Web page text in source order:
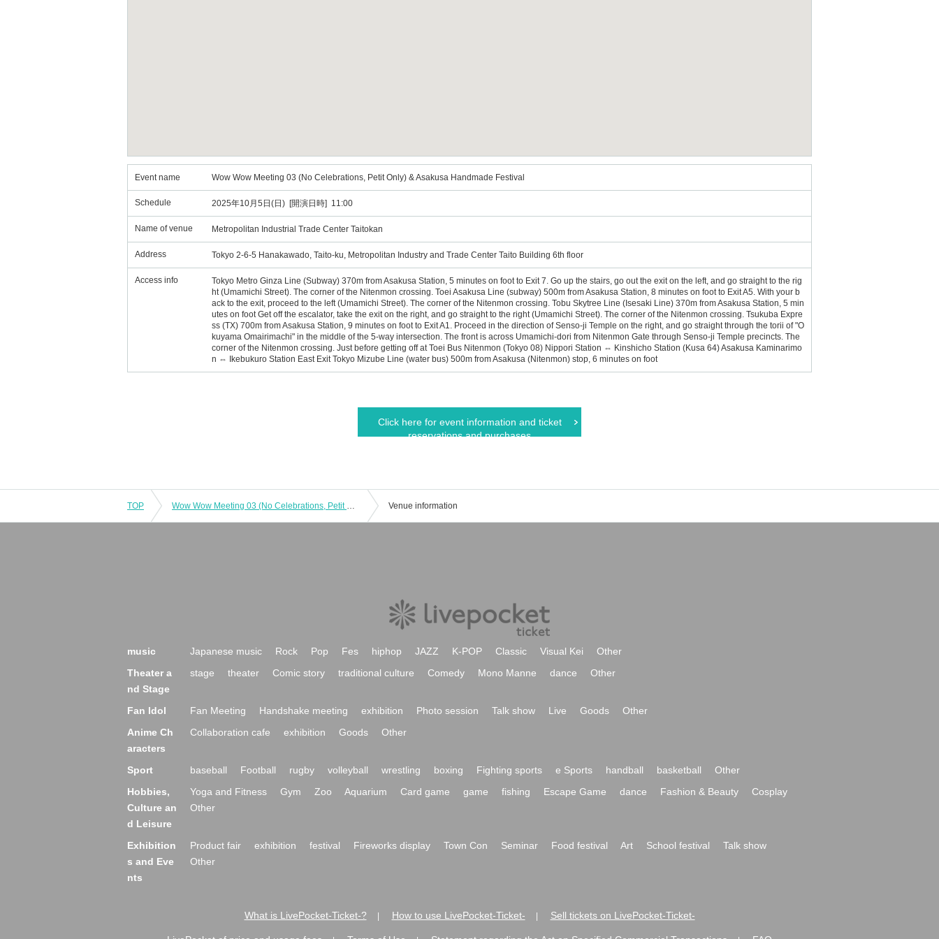
Event name Wow Wow Meeting 03 (No Celebrations, Petit Only) & Asakusa Handmade Festival
Schedule 2025年10月5日(日) [開演日時] 11:00
Name of venue Metropolitan Industrial Trade Center Taitokan
Address Tokyo 2-6-5 Hanakawado, Taito-ku, Metropolitan Industry and Trade Center Taito Building 6th floor
Access info
Tokyo Metro Ginza Line (Subway) 370m from Asakusa Station, 5 minutes on foot to Exit 7. Go up the stairs, go out the exit on the left, and go straight to the rig
ht (Umamichi Street). The corner of the Nitenmon crossing. Toei Asakusa Line (subway) 500m from Asakusa Station, 8 minutes on foot to Exit A5. With your b
ack to the exit, proceed to the left (Umamichi Street). The corner of the Nitenmon crossing. Tobu Skytree Line (Isesaki Line) 370m from Asakusa Station, 5 min
utes on foot Get off the escalator, take the exit on the right, and go straight to the right (Umamichi Street). The corner of the Nitenmon crossing. Tsukuba Expre
ss (TX) 700m from Asakusa Station, 9 minutes on foot to Exit A1. Proceed in the direction of Senso-ji Temple on the right, and go straight through the torii of "O
kuyama Omairimachi" in the middle of the 5-way intersection. The front is across Umamichi-dori from Nitenmon Gate through Senso-ji Temple precincts. The
corner of the Nitenmon crossing. Just before getting off at Toei Bus Nitenmon (Tokyo 08) Nippori Station ⇔ Kinshicho Station (Kusa 64) Asakusa Kaminarimo
n ⇔ Ikebukuro Station East Exit Tokyo Mizube Line (water bus) 500m from Asakusa (Nitenmon) stop, 6 minutes on foot
Click here for event information and ticket
reservations and purchases
TOP Wow Wow Meeting 03 (No Celebrations, Petit Only) & Asakusa Handmade Festival Venue information
music Japanese music Rock Pop Fes hiphop JAZZ K-POP Classic Visual Kei
Other
Theater a
nd Stage
stage theater Comic story traditional culture Comedy Mono Manne dance Other
Fan Idol Fan Meeting Handshake meeting exhibition Photo session Talk show Live Goods
Other
Anime Ch
aracters
Collaboration cafe exhibition Goods Other
Sport baseball Football rugby volleyball wrestling boxing Fighting sports e Sports handball basketball
Other
Hobbies,
Culture an
d Leisure
Yoga and Fitness Gym Zoo Aquarium Card game game fishing Escape Game dance Fashion & Beauty
Cosplay
Other
Exhibition
s and Eve
nts
Product fair exhibition festival Fireworks display Town Con Seminar Food festival Art School festival
Talk show
Other
What is LivePocket-Ticket-? How to use LivePocket-Ticket- Sell tickets on LivePocket-Ticket-